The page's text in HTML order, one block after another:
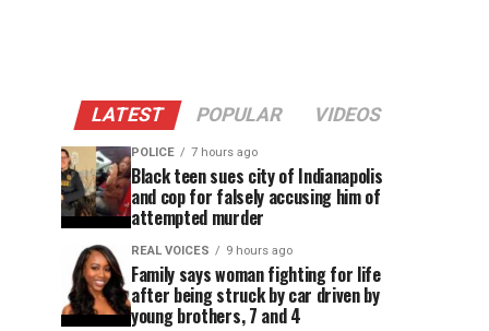
LATEST POPULAR VIDEOS
POLICE 7 hours ago
Black teen sues city of Indianapolis
and cop for falsely accusing him of
attempted murder
REAL VOICES 9 hours ago
Family says woman fighting for life
after being struck by car driven by
young brothers, 7 and 4